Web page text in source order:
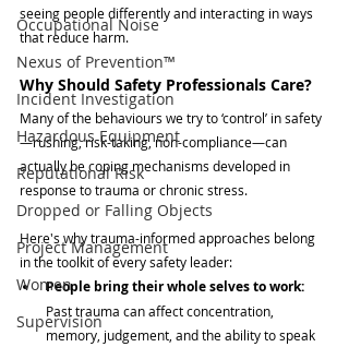
Occupational Noise
Nexus of Prevention™
Incident Investigation
Hazardous Equipment
Reputational Risk
Dropped or Falling Objects
Project Management
Women
Supervision
seeing people differently and interacting in ways
that reduce harm.
Why Should Safety Professionals Care?
Many of the behaviours we try to ‘control’ in safety
—rushing, risk-taking, non-compliance—can
actually be coping mechanisms developed in
response to trauma or chronic stress.
Here's why trauma-informed approaches belong
in the toolkit of every safety leader:
People bring their whole selves to work:
Past trauma can affect concentration,
memory, judgement, and the ability to speak